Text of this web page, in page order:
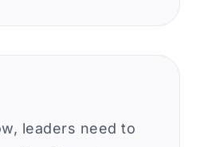
leaders need to